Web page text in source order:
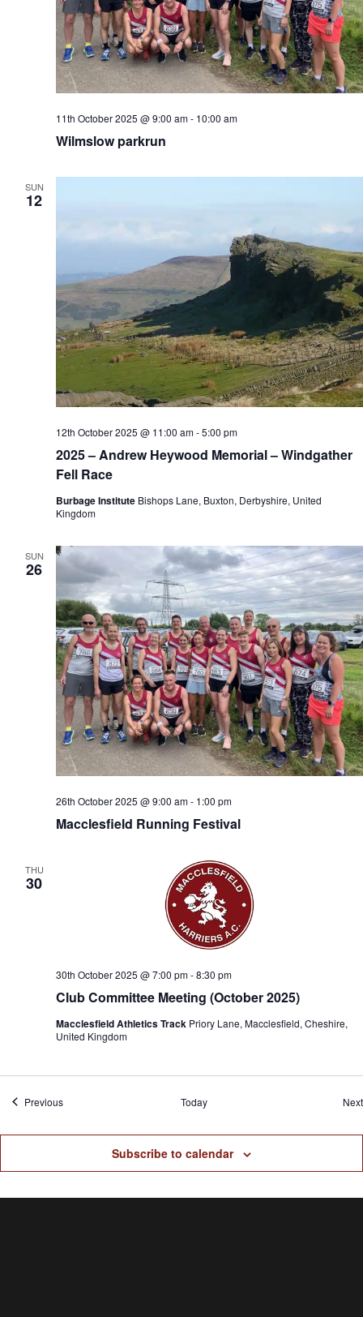
Wilmslow parkrun
11th October 2025 @ 9:00 am- 10:00 am
SUN
12
2025 – Andrew Heywood Memorial – Windgather
Fell Race
12th October 2025 @ 11:00 am-5:00 pm
Burbage Institute Bishops Lane, Buxton, Derbyshire, United
Kingdom
SUN
26
Macclesfield Running Festival
26th October 2025 @ 9:00 am- 1:00 pm
THU
30
Club Committee Meeting (October 2025)
30th October 2025 @ 7:00 pm-8:30 pm
Macclesfield Athletics Track Priory Lane, Macclesfield, Cheshire,
United Kingdom
PreviousEvents Today Next
Subscribe to calendar